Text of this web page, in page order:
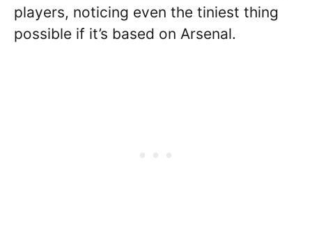
players, noticing even the tiniest thing
possible if it’s based on Arsenal.